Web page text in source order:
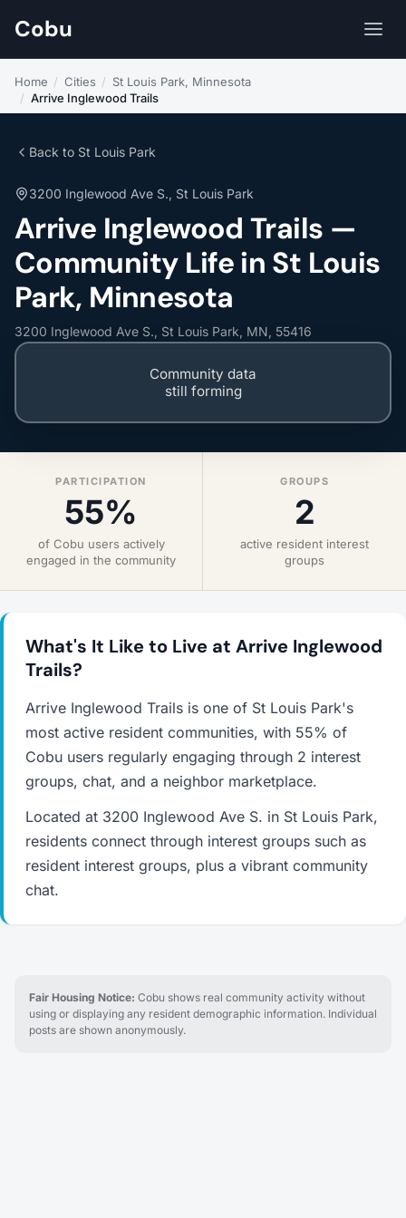
Cobu
Home / Cities / St Louis Park, Minnesota
/ Arrive Inglewood Trails
Back to St Louis Park
3200 Inglewood Ave S., St Louis Park
Arrive Inglewood Trails —
Community Life in St Louis
Park, Minnesota
3200 Inglewood Ave S., St Louis Park, MN, 55416
Community data
still forming
PARTICIPATION
55%
of Cobu users actively
engaged in the community
GROUPS
2
active resident interest
groups
What's It Like to Live at Arrive Inglewood
Trails?
Arrive Inglewood Trails is one of St Louis Park's
most active resident communities, with 55% of
Cobu users regularly engaging through 2 interest
groups, chat, and a neighbor marketplace.
Located at 3200 Inglewood Ave S. in St Louis Park,
residents connect through interest groups such as
resident interest groups, plus a vibrant community
chat.
Fair Housing Notice: Cobu shows real community activity without
using or displaying any resident demographic information. Individual
posts are shown anonymously.